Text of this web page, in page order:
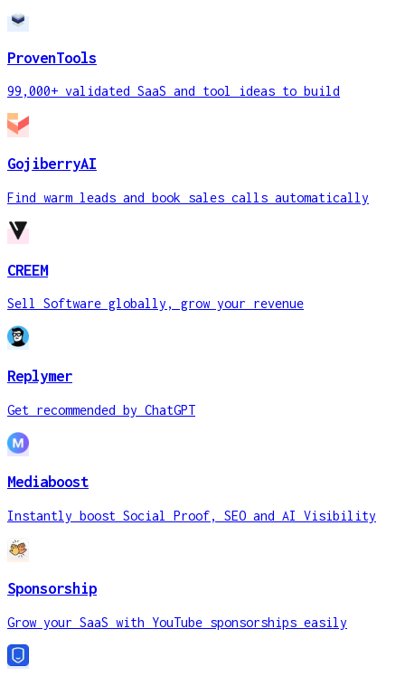
ProvenTools
99,000+ validated SaaS and tool ideas to build
GojiberryAI
Find warm leads and book sales calls automatically
CREEM
Sell Software globally, grow your revenue
Replymer
Get recommended by ChatGPT
Mediaboost
Instantly boost Social Proof, SEO and AI Visibility
Sponsorship
Grow your SaaS with YouTube sponsorships easily